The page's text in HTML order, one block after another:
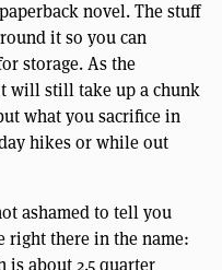
novel. The stuff
it so you can
storage. As the
will still take up a chunk
what you sacrifice in
hikes or while out
ashamed to tell you
right there in the name: